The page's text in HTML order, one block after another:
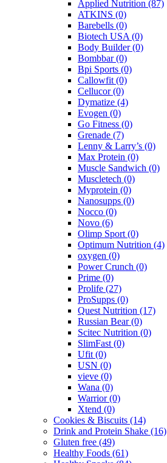
Applied Nutrition (87)
ATKINS (0)
Barebells (0)
Biotech USA (0)
Body Builder(0)
Bombbar(0)
Bpi Sports (0)
Callowfit (0)
Cellucor(0)
Dymatize (4)
Evogen (0)
Go Fitness (0)
Grenade (7)
Lenny & Larry’s (0)
Max Protein (0)
Muscle Sandwich (0)
Muscletech (0)
Myprotein (0)
Nanosupps (0)
Nocco (0)
Novo (6)
Olimp Sport (0)
Optimum Nutrition (4)
oxygen (0)
Power Crunch (0)
Prime (0)
Prolife (27)
ProSupps (0)
Quest Nutrition (17)
Russian Bear(0)
Scitec Nutrition (0)
SlimFast (0)
Ufit (0)
USN (0)
vieve (0)
Wana (0)
Warrior(0)
Xtend (0)
Cookies & Biscuits (14)
Drink and Protein Shake (16)
Gluten free (49)
Healthy Foods (61)